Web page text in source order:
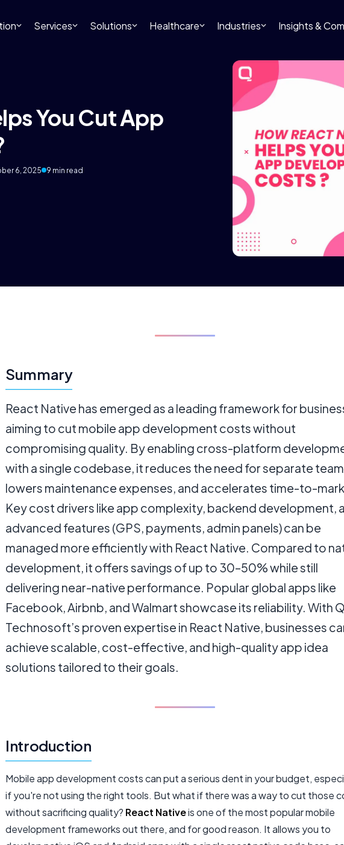
Services Solutions Healthcare Industries Insights &
You Cut App
6, 2025 9 min read
Summary
React Native has emerged as a leading framework for
aiming to cut mobile app development costs without
compromising quality. By enabling cross-platform
with a single codebase, it reduces the need for separate
lowers maintenance expenses, and accelerates time-to-
Key cost drivers like app complexity, backend development,
advanced features (GPS, payments, admin panels) can be
managed more efficiently with React Native. Compared to
development, it offers savings of up to 30–50% while still
delivering near-native performance. Popular global apps like
Facebook, Airbnb, and Walmart showcase its reliability. With
Technosoft’s proven expertise in React Native, businesses
achieve scalable, cost-effective, and high-quality app idea
solutions tailored to their goals.
Introduction
Mobile app development costs can put a serious dent in your budget,
if you're not using the right tools. But what if there was a way to cut those
without sacrificing quality? React Nativeis one of the most popular mobile
development frameworks out there, and for good reason. It allows you to